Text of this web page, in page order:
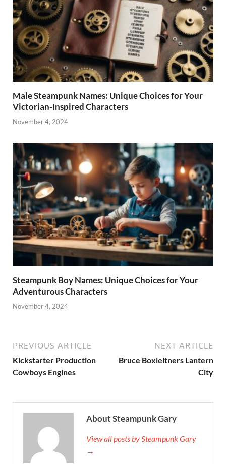
Male Steampunk Names: Unique Choices for Your
Victorian-Inspired Characters
November 4, 2024
Steampunk Boy Names: Unique Choices for Your
Adventurous Characters
November 4, 2024
PREVIOUS ARTICLE
Kickstarter Production
Cowboys Engines
NEXT ARTICLE
Bruce Boxleitners Lantern
City
About Steampunk Gary
View all posts by Steampunk Gary
→